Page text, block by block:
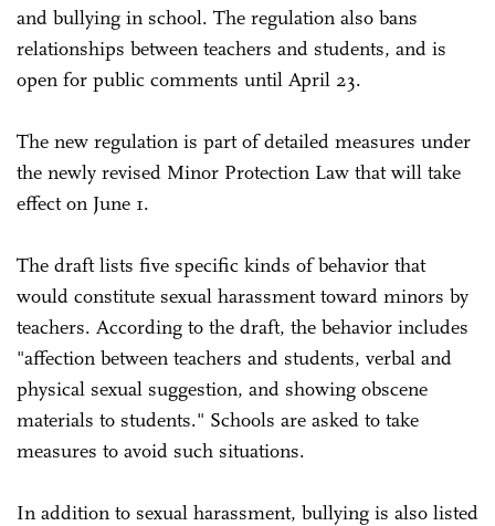
and bullying in school. The regulation also bans
relationships between teachers and students, and is
open for public comments until April 23.
The new regulation is part of detailed measures under
the newly revised Minor Protection Law that will take
effect on June 1.
The draft lists five specific kinds of behavior that
would constitute sexual harassment toward minors by
teachers. According to the draft, the behavior includes
"affection between teachers and students, verbal and
physical sexual suggestion, and showing obscene
materials to students." Schools are asked to take
measures to avoid such situations.
In addition to sexual harassment, bullying is also listed